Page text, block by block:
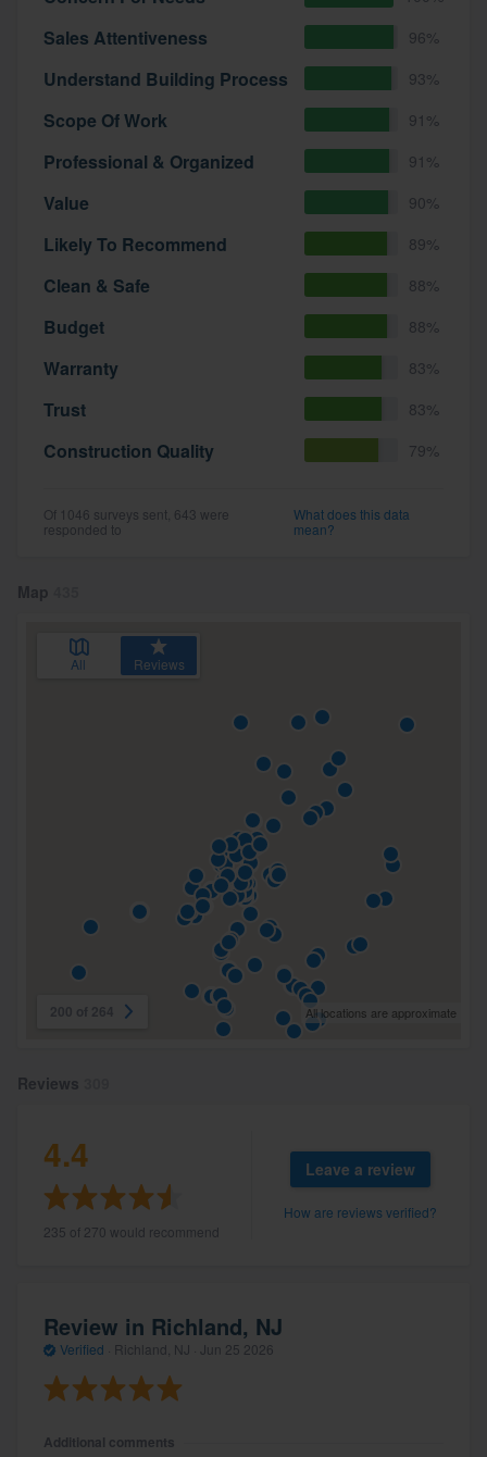
Sales Attentiveness 96%
Understand Building Process 93%
Scope Of Work 91%
Professional & Organized 91%
Value 90%
Likely To Recommend 89%
Clean & Safe 88%
Budget 88%
Warranty 83%
Trust 83%
Construction Quality 79%
Of 1046 surveys sent, 643 were
responded to
What does this data
mean?
Map
All Reviews
All locations are approximate
Reviews
4.4
235 of 270 would recommend
Leave a review
How are reviews verified?
Review in Richland, NJ
Verified Richland, NJ · Jun 25 2026
Additional comments